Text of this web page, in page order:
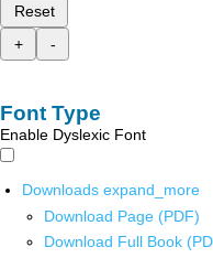
Reset
+
-
Font Type
Enable Dyslexic Font
Downloads expand_more
Download Page (PDF)
Download Full Book